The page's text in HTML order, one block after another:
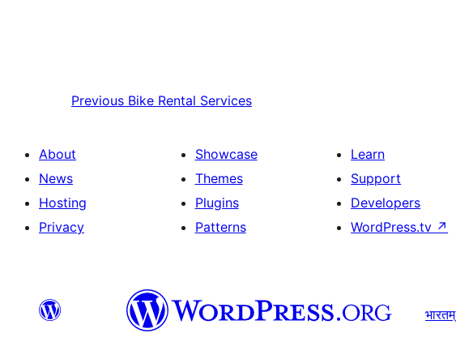
Previous Bike Rental Services
About
News
Hosting
Privacy
Showcase
Themes
Plugins
Patterns
Learn
Support
Developers
WordPress.tv ↗
भारतम्